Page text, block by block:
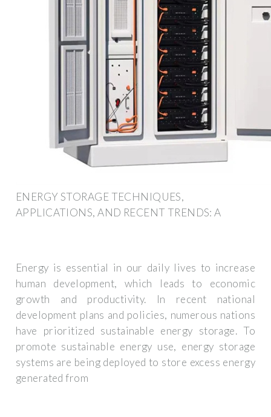
ENERGY STORAGE TECHNIQUES,
APPLICATIONS, AND RECENT TRENDS: A
Energy is essential in our daily lives to increase
human development, which leads to economic
growth and productivity. In recent national
development plans and policies, numerous nations
have prioritized sustainable energy storage. To
promote sustainable energy use, energy storage
systems are being deployed to store excess energy
generated from